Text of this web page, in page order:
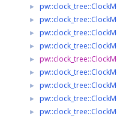
►
►
►
►
►
►
►
►
►